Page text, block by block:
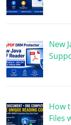
New
How
Files